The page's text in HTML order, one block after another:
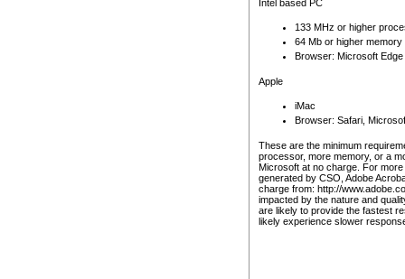
Intel based PC
133 MHz or higher
64 Mb or higher memory
Browser: Microsoft
Apple
iMac
Browser: Safari,
These are the minimum
processor, more memory, or a
Microsoft at no charge. For
generated by CSO, Adobe
charge from: http://
impacted by the nature and
are likely to provide the fastest
likely experience slower